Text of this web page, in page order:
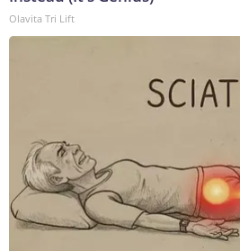
Olavita Tri Lift